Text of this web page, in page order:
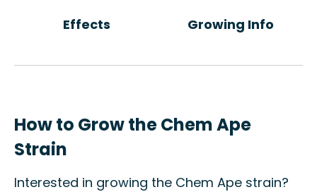
Effects Growing Info
How to Grow the Chem Ape
Strain
Interested in growing the Chem Ape strain?